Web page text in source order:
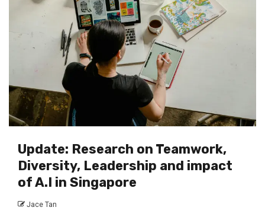
Update: Research on Teamwork,
Diversity, Leadership and impact
of A.I in Singapore
Jace Tan